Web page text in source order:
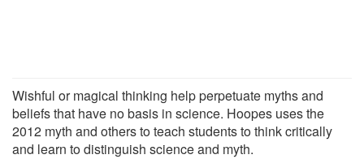
Wishful or magical thinking help perpetuate myths and
beliefs that have no basis in science. Hoopes uses the
2012 myth and others to teach students to think critically
and learn to distinguish science and myth.